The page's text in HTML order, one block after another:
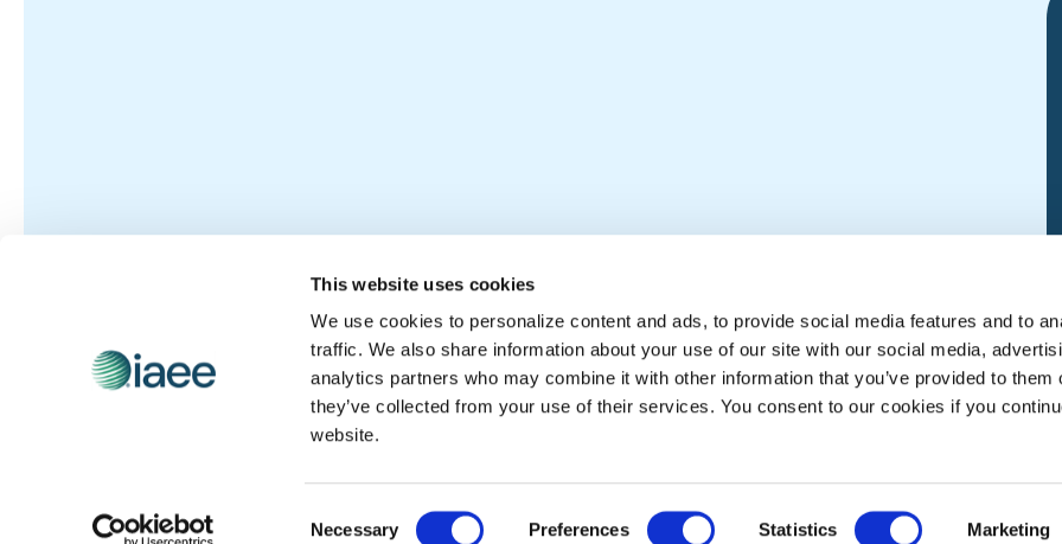
This website uses cookies
We use cookies to personalize content and ads, to provide social media features and to
traffic. We also share information about your use of our site with our social media,
analytics partners who may combine it with other information that you’ve provided to them
they’ve collected from your use of their services. You consent to our cookies if you
website.
Necessary Preferences Statistics Marketing